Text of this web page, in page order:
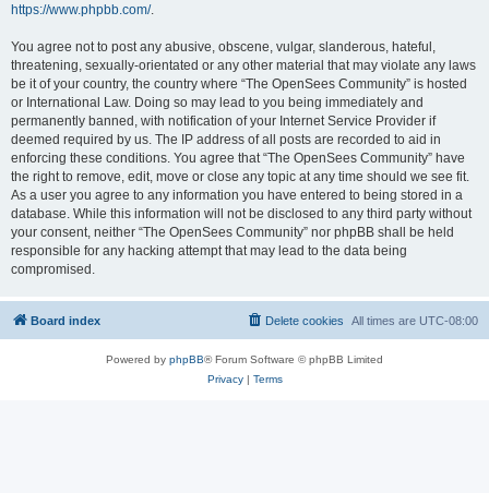
https://www.phpbb.com/.
You agree not to post any abusive, obscene, vulgar, slanderous, hateful,
threatening, sexually-orientated or any other material that may violate any laws
be it of your country, the country where “The OpenSees Community” is hosted
or International Law. Doing so may lead to you being immediately and
permanently banned, with notification of your Internet Service Provider if
deemed required by us. The IP address of all posts are recorded to aid in
enforcing these conditions. You agree that “The OpenSees Community” have
the right to remove, edit, move or close any topic at any time should we see fit.
As a user you agree to any information you have entered to being stored in a
database. While this information will not be disclosed to any third party without
your consent, neither “The OpenSees Community” nor phpBB shall be held
responsible for any hacking attempt that may lead to the data being
compromised.
Board index All times are UTC-08:00
Delete cookies
Powered by phpBB® Forum Software © phpBB Limited
Privacy| Terms